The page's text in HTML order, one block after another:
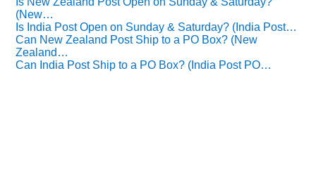
(New…
Is India Post Open on Sunday & Saturday? (India Post…
Can New Zealand Post Ship to a PO Box? (New
Zealand…
Can India Post Ship to a PO Box? (India Post PO…